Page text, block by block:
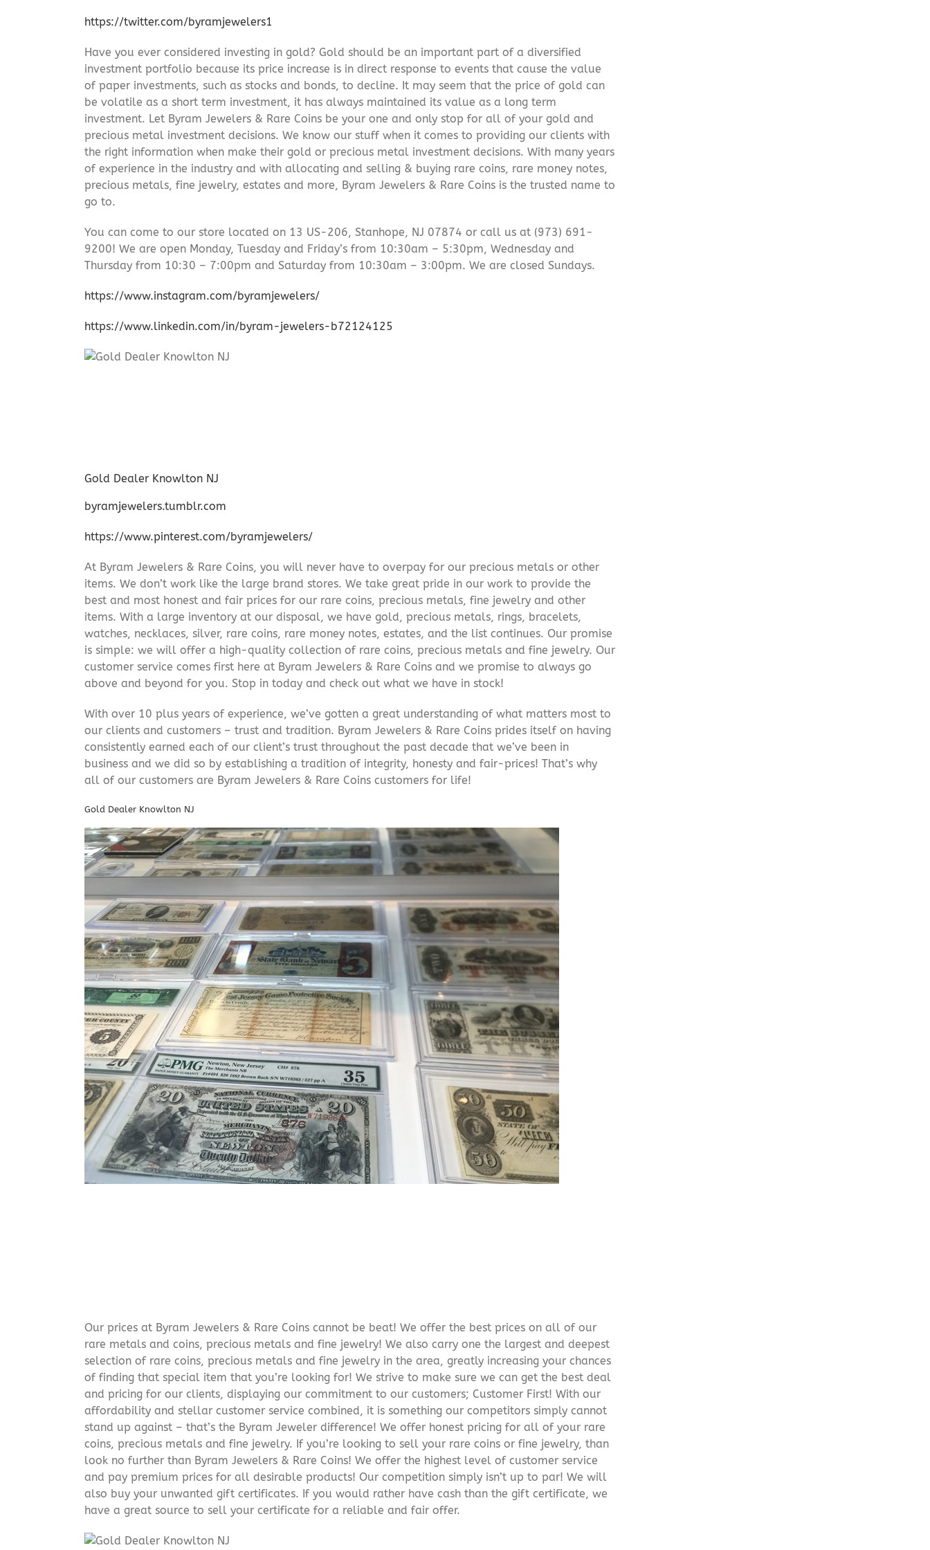
https://twitter.com/byramjewelers1
Have you ever considered investing in gold? Gold should be an important part of a diversified
investment portfolio because its price increase is in direct response to events that cause the value
of paper investments, such as stocks and bonds, to decline. It may seem that the price of gold can
be volatile as a short term investment, it has always maintained its value as a long term
investment. Let Byram Jewelers & Rare Coins be your one and only stop for all of your gold and
precious metal investment decisions. We know our stuff when it comes to providing our clients with
the right information when make their gold or precious metal investment decisions. With many years
of experience in the industry and with allocating and selling & buying rare coins, rare money notes,
precious metals, fine jewelry, estates and more, Byram Jewelers & Rare Coins is the trusted name to
go to.
You can come to our store located on 13 US-206, Stanhope, NJ 07874 or call us at (973) 691-
9200! We are open Monday, Tuesday and Friday’s from 10:30am – 5:30pm, Wednesday and
Thursday from 10:30 – 7:00pm and Saturday from 10:30am – 3:00pm. We are closed Sundays.
https://www.instagram.com/byramjewelers/
https://www.linkedin.com/in/byram-jewelers-b72124125
Gold Dealer Knowlton NJ
byramjewelers.tumblr.com
https://www.pinterest.com/byramjewelers/
At Byram Jewelers & Rare Coins, you will never have to overpay for our precious metals or other
items. We don’t work like the large brand stores. We take great pride in our work to provide the
best and most honest and fair prices for our rare coins, precious metals, fine jewelry and other
items. With a large inventory at our disposal, we have gold, precious metals, rings, bracelets,
watches, necklaces, silver, rare coins, rare money notes, estates, and the list continues. Our promise
is simple: we will offer a high-quality collection of rare coins, precious metals and fine jewelry. Our
customer service comes first here at Byram Jewelers & Rare Coins and we promise to always go
above and beyond for you. Stop in today and check out what we have in stock!
With over 10 plus years of experience, we’ve gotten a great understanding of what matters most to
our clients and customers – trust and tradition. Byram Jewelers & Rare Coins prides itself on having
consistently earned each of our client’s trust throughout the past decade that we’ve been in
business and we did so by establishing a tradition of integrity, honesty and fair-prices! That’s why
all of our customers are Byram Jewelers & Rare Coins customers for life!
Gold Dealer Knowlton NJ
Our prices at Byram Jewelers & Rare Coins cannot be beat! We offer the best prices on all of our
rare metals and coins, precious metals and fine jewelry! We also carry one the largest and deepest
selection of rare coins, precious metals and fine jewelry in the area, greatly increasing your chances
of finding that special item that you’re looking for! We strive to make sure we can get the best deal
and pricing for our clients, displaying our commitment to our customers; Customer First! With our
affordability and stellar customer service combined, it is something our competitors simply cannot
stand up against – that’s the Byram Jeweler difference! We offer honest pricing for all of your rare
coins, precious metals and fine jewelry. If you’re looking to sell your rare coins or fine jewelry, than
look no further than Byram Jewelers & Rare Coins! We offer the highest level of customer service
and pay premium prices for all desirable products! Our competition simply isn’t up to par! We will
also buy your unwanted gift certificates. If you would rather have cash than the gift certificate, we
have a great source to sell your certificate for a reliable and fair offer.